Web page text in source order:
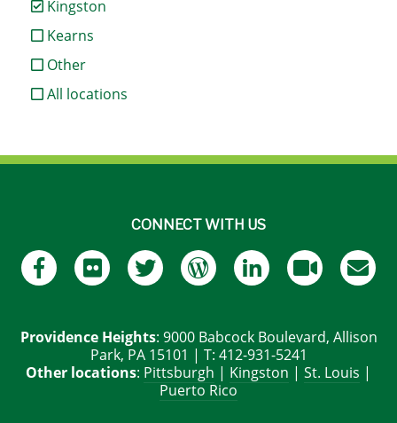
Kingston
Kearns
Other
All locations
CONNECT WITH US
Providence Heights: 9000 Babcock Boulevard, Allison
Park, PA 15101 | T: 412-931-5241
Other locations: Pittsburgh | Kingston | St. Louis |
Puerto Rico